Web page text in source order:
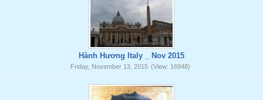
Hành Hương Italy _ Nov 2015
Friday, November 13, 2015 (View: 16948)